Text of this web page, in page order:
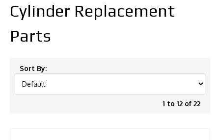
Cylinder Replacement
Parts
Sort By:
1 to 12 of 22